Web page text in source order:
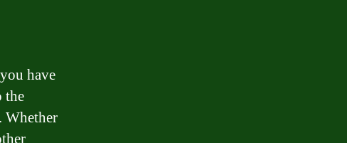
have
the
Whether